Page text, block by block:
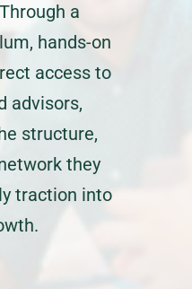
a
hands-on
access to
advisors,
structure,
they
traction into